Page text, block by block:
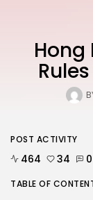
Hong
POST ACTIVITY
464 34 0
TABLE OF